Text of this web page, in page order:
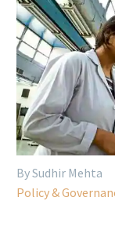
By Sudhir Mehta
Policy &